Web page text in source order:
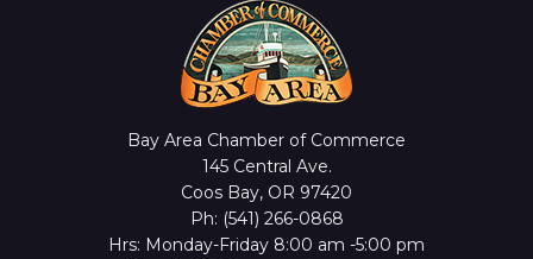
Bay Area Chamber of Commerce
145 Central Ave.
Coos Bay, OR 97420
Ph: (541) 266-0868
Hrs: Monday-Friday 8:00 am -5:00 pm